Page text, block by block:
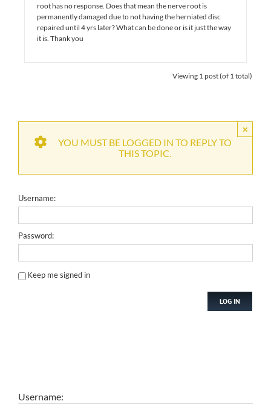
root has no response. Does that mean the nerve root is
permanently damaged due to not having the herniated disc
repaired until 4 yrs later? What can be done or is it just the way
it is. Thank you
Viewing 1 post (of 1 total)
×
YOU MUST BE LOGGED IN TO REPLY TO
THIS TOPIC.
Username:
Password:
Keep me signed in
LOG IN
Username: